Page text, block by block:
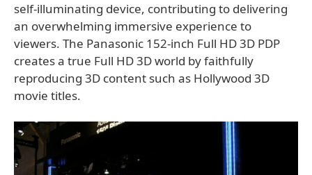
self-illuminating device, contributing to delivering
an overwhelming immersive experience to
viewers. The Panasonic 152-inch Full HD 3D PDP
creates a true Full HD 3D world by faithfully
reproducing 3D content such as Hollywood 3D
movie titles.